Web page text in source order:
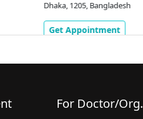
Dhaka, 1205, Bangladesh
Get Appointment
For Doctor/Org.